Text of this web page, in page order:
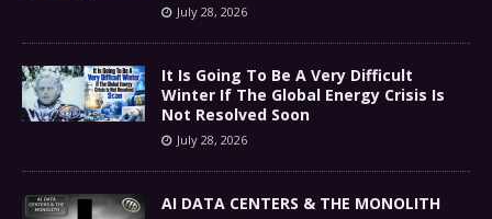
July 28, 2026
It Is Going To Be A Very Difficult
Winter If The Global Energy Crisis Is
Not Resolved Soon
July 28, 2026
AI DATA CENTERS & THE MONOLITH